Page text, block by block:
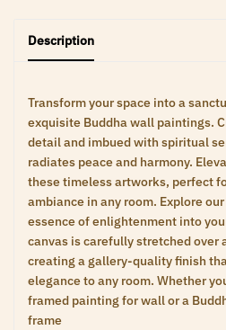
Description
Transform your space into a
exquisite Buddha wall paintings.
detail and imbued with spiritual
radiates peace and harmony.
these timeless artworks, perfect
ambiance in any room. Explore
essence of enlightenment into
canvas is carefully stretched over
creating a gallery-quality finish
elegance to any room. Whether
framed painting for wall or a
frame